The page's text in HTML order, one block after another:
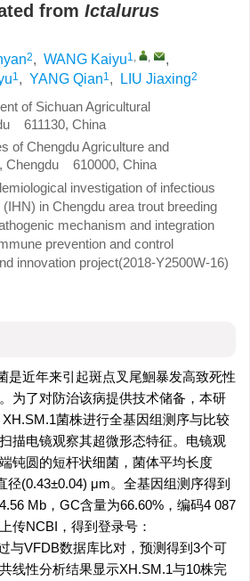
from Ictalurus
2, WANG Kaiyu1, ,
,
1, YANG Qian1, LIU Jiaxing2
of Sichuan Agricultural
611130, China
of Chengdu Agriculture and
Chengdu 610000, China
investigation of infectious
in Chengdu area trout breeding
mechanism and integration
prevention and control
innovation project(2018-Y2500W-16)
是近年来引起斑点叉尾鮰暴发高致死性
为了对防治该病提供技术储备，本研
菌株进行全基因组测序与比较
描电镜观察其超微形态特征。电镜观
钝圆的短杆状细菌，菌体平均长度
径(0.43±0.04) μm。全基因组测序得到
Mb，GC含量为66.60%，编码4 087
传NCBI，得到登录号：
与VFDB数据库比对，预测得到3个可
线性分析结果显示XH.SM.1与10株完